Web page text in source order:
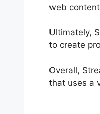
web
Ultimately,
to create
Overall,
that uses a